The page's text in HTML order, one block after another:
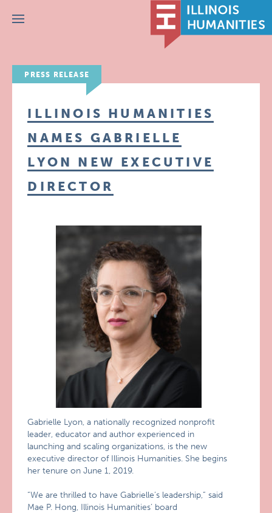
Menu
PRESS RELEASE
ILLINOIS HUMANITIES
NAMES GABRIELLE
LYON NEW EXECUTIVE
DIRECTOR
Gabrielle Lyon, a nationally recognized nonprofit
leader, educator and author experienced in
launching and scaling organizations, is the new
executive director of Illinois Humanities. She begins
her tenure on June 1, 2019.
“We are thrilled to have Gabrielle’s leadership,” said
Mae P. Hong, Illinois Humanities’ board